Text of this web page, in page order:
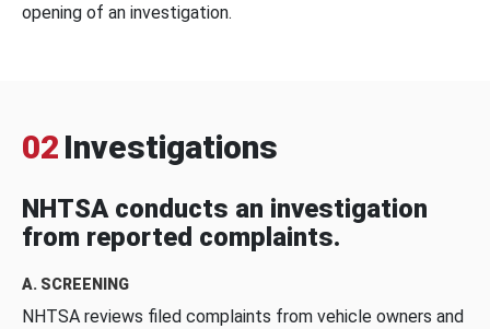
opening of an investigation.
02 Investigations
NHTSA conducts an investigation
from reported complaints.
A. SCREENING
NHTSA reviews filed complaints from vehicle owners and